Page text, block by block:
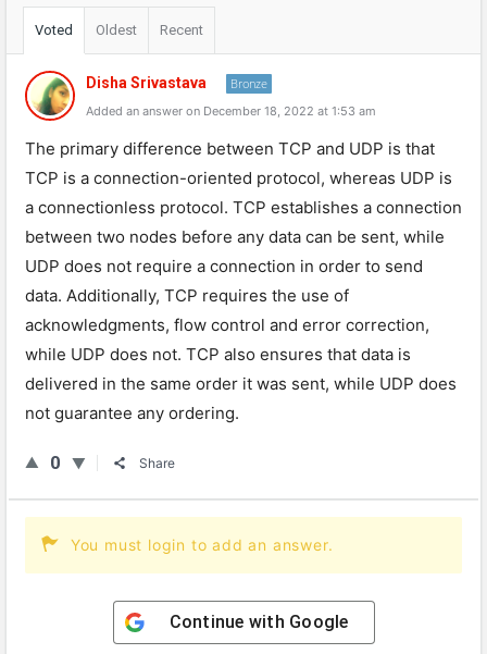
Voted Oldest Recent
Disha Srivastava Bronze
Added an answer on December 18, 2022 at 1:53 am
The primary difference between TCP and UDP is that
TCP is a connection-oriented protocol, whereas UDP is
a connectionless protocol. TCP establishes a connection
between two nodes before any data can be sent, while
UDP does not require a connection in order to send
data. Additionally, TCP requires the use of
acknowledgments, flow control and error correction,
while UDP does not. TCP also ensures that data is
delivered in the same order it was sent, while UDP does
not guarantee any ordering.
0 Share
You must login to add an answer.
Continue with Google